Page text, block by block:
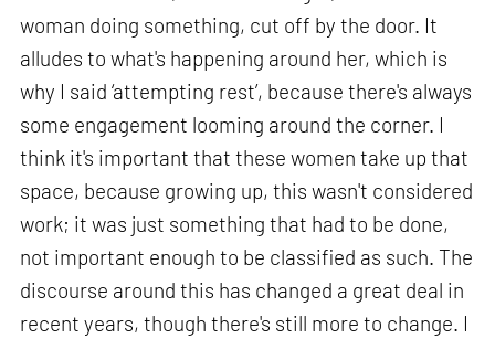
woman doing something, cut off by the door. It
alludes to what's happening around her, which is
why I said ‘attempting rest’, because there's always
some engagement looming around the corner. I
think it's important that these women take up that
space, because growing up, this wasn't considered
work; it was just something that had to be done,
not important enough to be classified as such. The
discourse around this has changed a great deal in
recent years, though there's still more to change. I